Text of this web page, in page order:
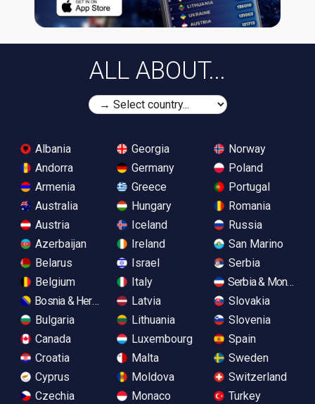
ALL ABOUT...
Albania
Andorra
Armenia
Australia
Austria
Azerbaijan
Belarus
Belgium
Bosnia & Herzegovina
Bulgaria
Canada
Croatia
Cyprus
Czechia
Georgia
Germany
Greece
Hungary
Iceland
Ireland
Israel
Italy
Latvia
Lithuania
Luxembourg
Malta
Moldova
Monaco
Norway
Poland
Portugal
Romania
Russia
San Marino
Serbia
Serbia &
Slovakia
Slovenia
Spain
Sweden
Switzerland
Turkey